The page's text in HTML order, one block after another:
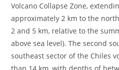
Volcano Collapse Zone,
approximately 2 km to the
2 and 5 km, relative to the
above sea level). The second
southeast sector of the Chiles